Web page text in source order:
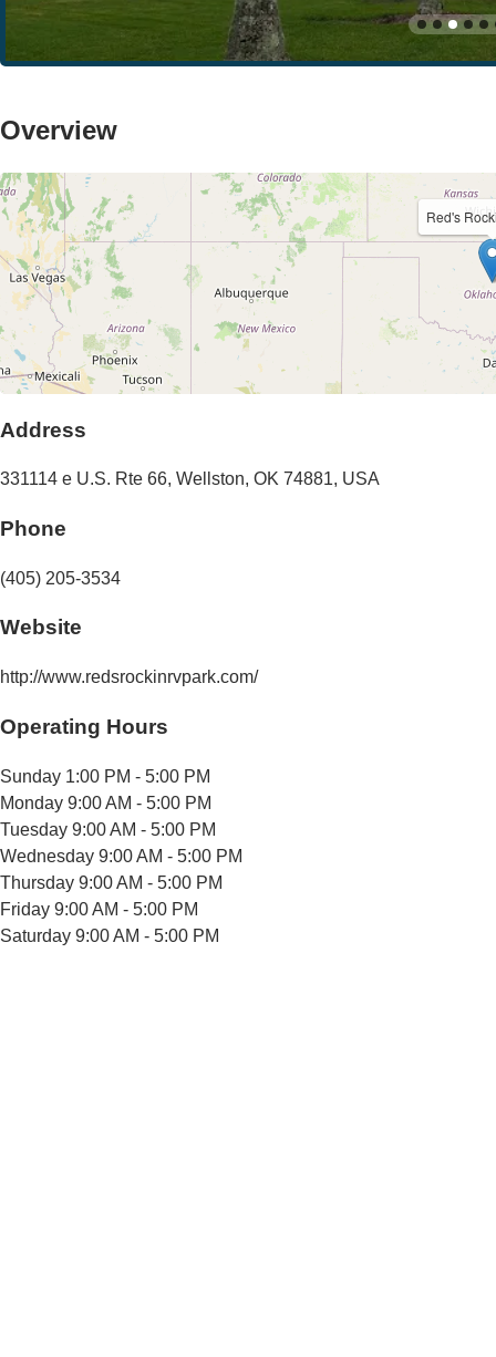
Overview
Red's
Address
331114 e U.S. Rte 66, Wellston, OK 74881, USA
Phone
(405) 205-3534
Website
http://www.redsrockinrvpark.com/
Operating Hours
Sunday 1:00 PM - 5:00 PM
Monday 9:00 AM - 5:00 PM
Tuesday 9:00 AM - 5:00 PM
Wednesday 9:00 AM - 5:00 PM
Thursday 9:00 AM - 5:00 PM
Friday 9:00 AM - 5:00 PM
Saturday 9:00 AM - 5:00 PM